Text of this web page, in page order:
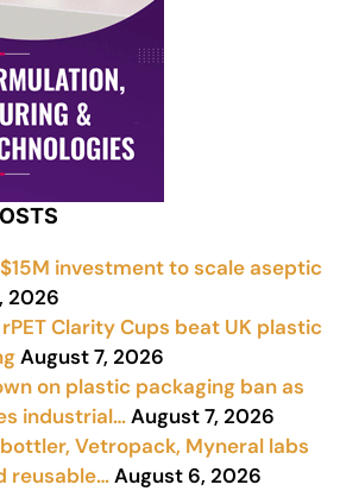
investment to scale aseptic
2026
rPET Clarity Cups beat UK plastic
August 7, 2026
on plastic packaging ban as
industrial…August 7, 2026
Vetropack, Myneral labs
reusable…August 6, 2026